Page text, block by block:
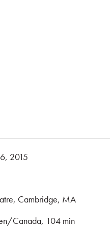
2015
Cambridge, MA
Canada, 104 min